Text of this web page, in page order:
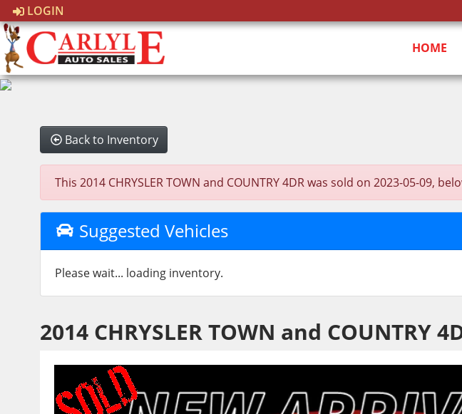
LOGIN
HOME
Back to Inventory
This 2014 CHRYSLER TOWN and COUNTRY 4DR was sold on 2023-05-09,
Suggested Vehicles
Please wait... loading inventory.
2014 CHRYSLER TOWN and COUNTRY